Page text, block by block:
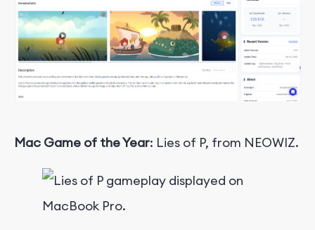
Mac Game of the Year: Lies of P, from NEOWIZ.